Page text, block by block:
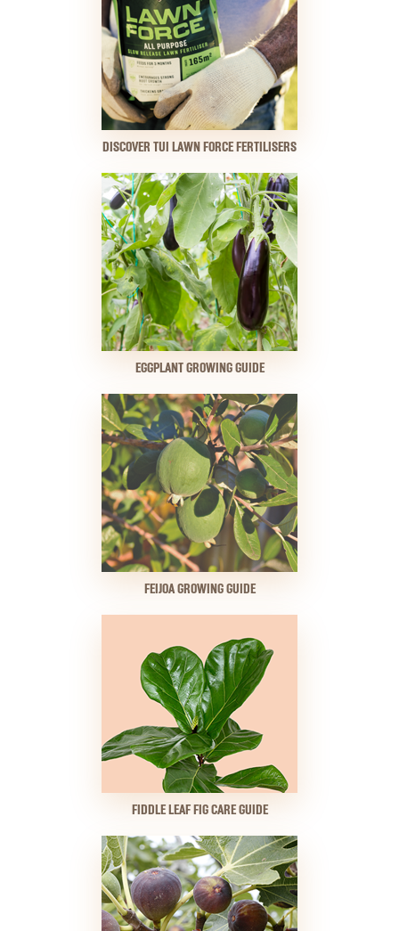
DISCOVER TUI LAWN FORCE FERTILISERS
EGGPLANT GROWING GUIDE
FEIJOA GROWING GUIDE
FIDDLE LEAF FIG CARE GUIDE